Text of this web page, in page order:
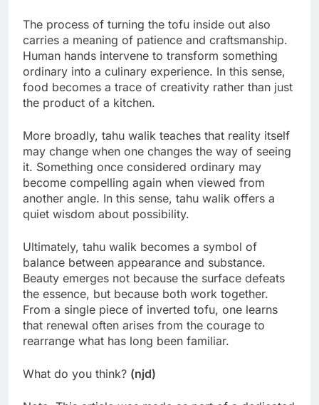
The process of turning the tofu inside out also
carries a meaning of patience and craftsmanship.
Human hands intervene to transform something
ordinary into a culinary experience. In this sense,
food becomes a trace of creativity rather than just
the product of a kitchen.
More broadly, tahu walik teaches that reality itself
may change when one changes the way of seeing
it. Something once considered ordinary may
become compelling again when viewed from
another angle. In this sense, tahu walik offers a
quiet wisdom about possibility.
Ultimately, tahu walik becomes a symbol of
balance between appearance and substance.
Beauty emerges not because the surface defeats
the essence, but because both work together.
From a single piece of inverted tofu, one learns
that renewal often arises from the courage to
rearrange what has long been familiar.
What do you think? (njd)